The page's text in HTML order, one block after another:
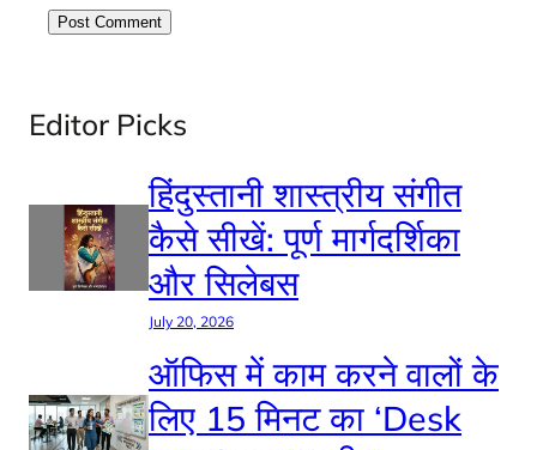
Editor Picks
हिंदुस्तानी शास्त्रीय संगीत
कैसे सीखें: पूर्ण मार्गदर्शिका
और सिलेबस
July 20, 2026
ऑफिस में काम करने वालों के
लिए 15 मिनट का ‘Desk